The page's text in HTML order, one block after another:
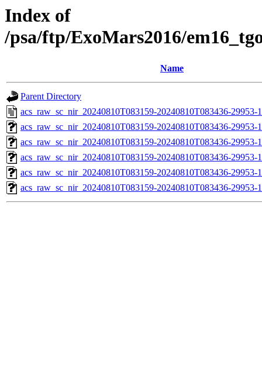
Index of
/psa/ftp/ExoMars2016/
Name
Parent Directory
acs_raw_sc_nir_20240810T083159-20240810T083436-29953-
acs_raw_sc_nir_20240810T083159-20240810T083436-29953-
acs_raw_sc_nir_20240810T083159-20240810T083436-29953-
acs_raw_sc_nir_20240810T083159-20240810T083436-29953-
acs_raw_sc_nir_20240810T083159-20240810T083436-29953-
acs_raw_sc_nir_20240810T083159-20240810T083436-